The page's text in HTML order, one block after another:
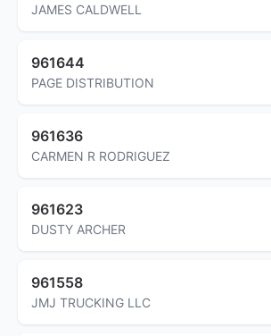
JAMES CALDWELL
961644
PAGE DISTRIBUTION
961636
CARMEN R RODRIGUEZ
961623
DUSTY ARCHER
961558
JMJ TRUCKING LLC